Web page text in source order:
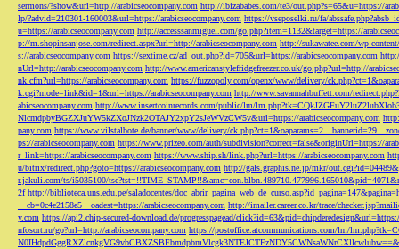
sermons/?show&url=http://arabicseocompany.com http://ibizababes.com/te3/out.php?s=65&u=https://
lp/?advid=210301-160003&url=https://arabicseocompany.com https://vseposelki.ru/fa/
u=https://arabicseocompany.com http://accesssanmiguel.com/go.php?item=1132&target=https://
p://m.shopinsanjose.com/redirect.aspx?url=http://arabicseocompany.com http://sukawatee.com/wp-
s://arabicseocompany.com https://sextime.cz/ad_out.php?id=705&url=https://arabicseocompany.com
nUrl=http://arabicseocompany.com http://www.americanstylefridgefreezer.co.uk/go.php?url=http://
nk.cfm?url=https://arabicseocompany.com https://fuzzopoly.com/openx/www/delivery/
k.cgi?mode=link&id=1&url=https://arabicseocompany.com http://www.savannahbuffett.com/
abicseocompany.com http://www.insertcoinrecords.com/public/lm/
NlcmdpbyBGZXJuYW5kZXoJNzk2OTAJY2xpY2sJeWVzCW5v&url=https://arabicseocompany.com
pany.com https://www.vilstalbote.de/banner/www/delivery/
ps://arabicseocompany.com https://www.prizeo.com/auth/subdivision?correct=false&originUrl=https://
r_link=https://arabicseocompany.com https://www.ship.sh/link.php?url=https://arabicseocompany.com
u/bitrix/redirect.php?goto=https://arabicseocompany.com http://gals.graphis.ne.jp/mkr/
r.jakuli.com/ts/i5035100/
2f http://biblioteca.uns.edu.pe/saladocentes/
__cb=0c4e2158e5__oadest=https://arabicseocompany.com http://imailer.career.co.kr/trace/
y.com https://api2.chip-secured-download.de/progresspagead/
nfosort.ru/go?url=http://arabicseocompany.com https://postoffice.atcommunications.com/lm/